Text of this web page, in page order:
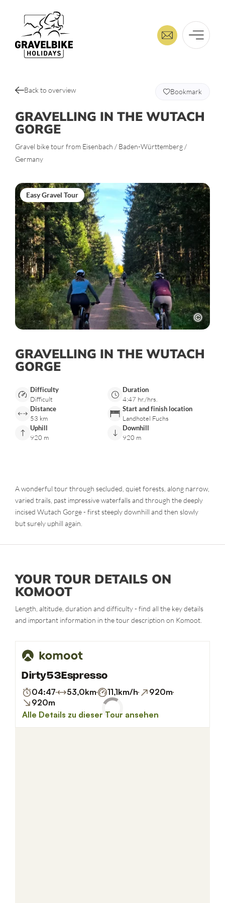
Back to overview
GRAVELLING IN THE WUTACH
GORGE
Gravel bike tour from Eisenbach / Baden-Württemberg /
Germany
Bookmark
Easy Gravel Tour
GRAVELLING IN THE WUTACH
GORGE
Difficulty
Difficult
Duration
4:47 hr./hrs.
Distance
53 km
Start and finish location
Landhotel Fuchs
Uphill
920 m
Downhill
920 m
A wonderful tour through secluded, quiet forests, along narrow,
varied trails, past impressive waterfalls and through the deeply
incised Wutach Gorge - first steeply downhill and then slowly
but surely uphill again.
YOUR TOUR DETAILS ON
KOMOOT
Length, altitude, duration and difficulty - find all the key details
and important information in the tour description on Komoot.